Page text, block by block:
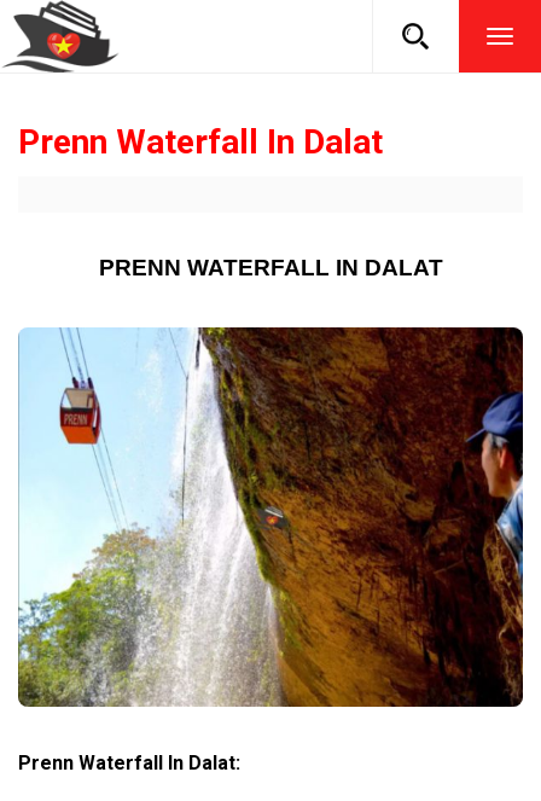
Prenn Waterfall In Dalat
PRENN WATERFALL IN DALAT
Prenn Waterfall In Dalat: